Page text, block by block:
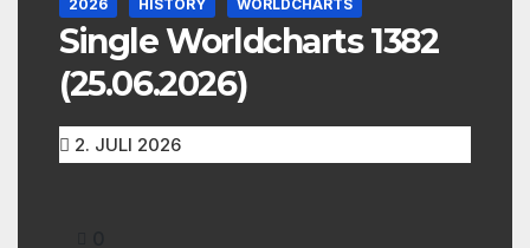
2026 HISTORY WORLDCHARTS
Single Worldcharts 1382
(25.06.2026)
2. JULI 2026